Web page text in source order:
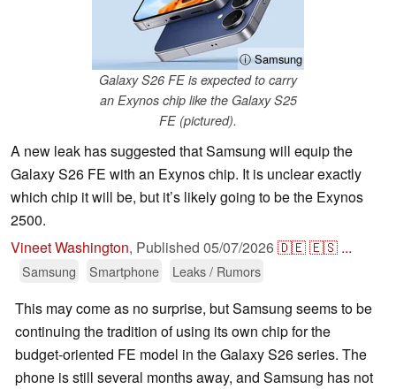
ⓘ Samsung
Galaxy S26 FE is expected to carry
an Exynos chip like the Galaxy S25
FE (pictured).
A new leak has suggested that Samsung will equip the
Galaxy S26 FE with an Exynos chip. It is unclear exactly
which chip it will be, but it’s likely going to be the Exynos
2500.
Vineet Washington, Published 05/07/2026🇩🇪🇪🇸 ...
Samsung Smartphone Leaks / Rumors
This may come as no surprise, but Samsung seems to be
continuing the tradition of using its own chip for the
budget-oriented FE model in the Galaxy S26 series. The
phone is still several months away, and Samsung has not